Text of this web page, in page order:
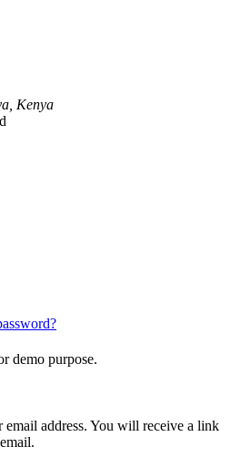
Kenya
demo purpose.
email address. You will receive a link